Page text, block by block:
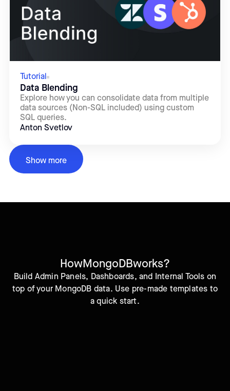
Tutorial
Data Blending
Explore how you can consolidate data from multiple
data sources (Non-SQL included) using custom
SQL queries.
Anton Svetlov
Show more
HowMongoDBworks?
Build Admin Panels, Dashboards, and Internal Tools on
top of your MongoDB data. Use pre-made templates to
a quick start.